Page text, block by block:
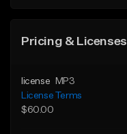
Pricing & Licenses
license
MP3
License Terms
$60.00